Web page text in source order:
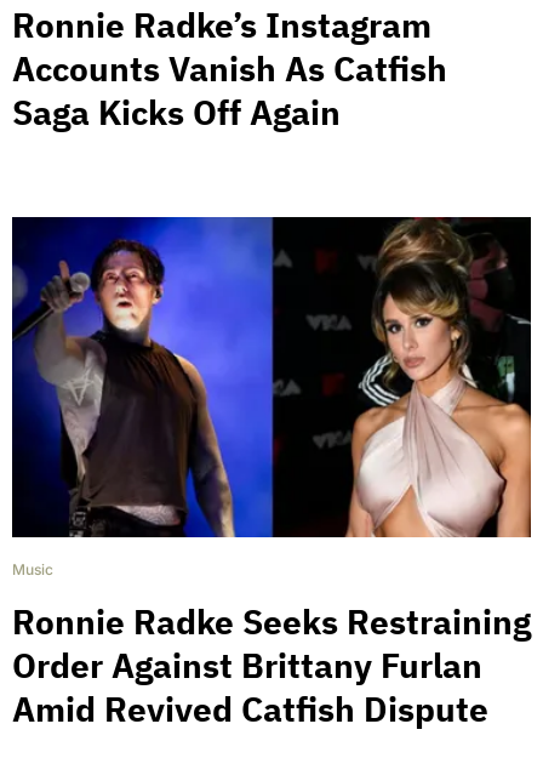
Ronnie Radke’s Instagram
Accounts Vanish As Catfish
Saga Kicks Off Again
Music
Ronnie Radke Seeks Restraining
Order Against Brittany Furlan
Amid Revived Catfish Dispute